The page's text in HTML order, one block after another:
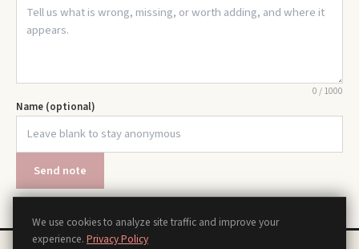
0/1000
Name (optional)
Send note
We use cookies to analyze site traffic and improve your
experience. Privacy Policy